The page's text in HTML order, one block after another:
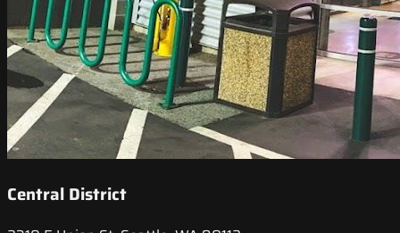
Central District